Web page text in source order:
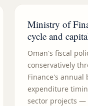
Ministry of
cycle and
Oman's fiscal
conservatively
Finance's annual
expenditure
sector projects —